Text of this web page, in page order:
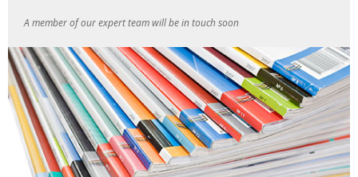
A member of our expert team will be in touch soon